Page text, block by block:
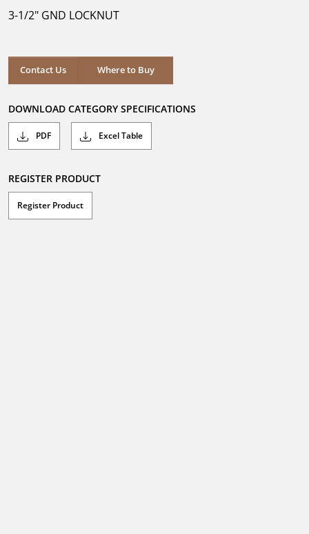
stars.
3-1/2" GND LOCKNUT
Contact Us Where to Buy
Where to Buy
DOWNLOAD CATEGORY SPECIFICATIONS
PDF Excel Table
REGISTER PRODUCT
Register Product